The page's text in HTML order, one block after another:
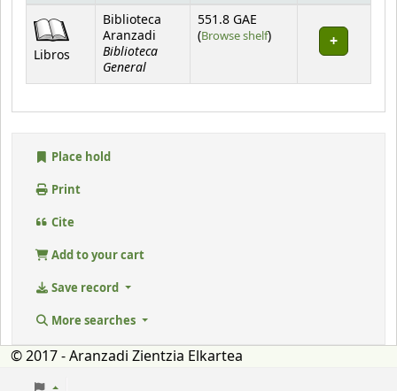
Holdings
Libros
Biblioteca
Aranzadi
Biblioteca
General
551.8 GAE
(Browse shelf(Opens below)
)
Place hold
Print
Cite
Add to your cart
Save record
More searches
© 2017 - Aranzadi Zientzia Elkartea